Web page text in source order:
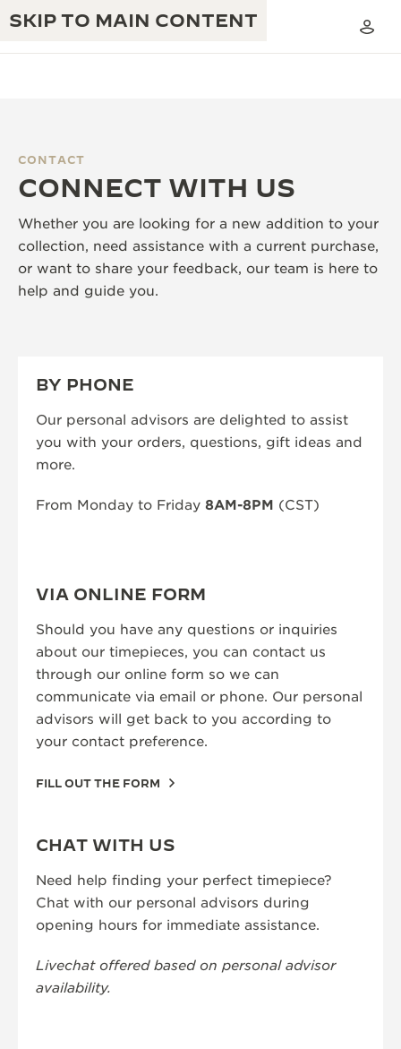
SKIP TO MAIN CONTENT
JAEGER-LECOULTRE WARRANTY
TIMEPIECE WARRANTY
THE PERPETUAL TIMEKEEPER
THE REVERSO STORIES
THE SOUND MAKER
THE STELLAR ODYSSEY
THE PRECISION PIONEER
EXCELLENCE: 190+ YEARS
CREATIVITY: 430+ PATENTS
INGENUITY: 1400+ CALIBRES
MASTERY: 108 CRAFTS
CONTACT
CONNECT WITH US
Whether you are looking for a new addition to your
collection, need assistance with a current purchase,
or want to share your feedback, our team is here to
help and guide you.
BY PHONE
Our personal advisors are delighted to assist
you with your orders, questions, gift ideas and
more.
From Monday to Friday 8AM-8PM (CST)
VIA ONLINE FORM
Should you have any questions or inquiries
about our timepieces, you can contact us
through our online form so we can
communicate via email or phone. Our personal
advisors will get back to you according to
your contact preference.
FILL OUT THE FORM
CHAT WITH US
Need help finding your perfect timepiece?
Chat with our personal advisors during
opening hours for immediate assistance.
Livechat offered based on personal advisor
availability.